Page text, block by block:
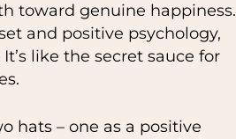
toward genuine happiness.
and positive psychology,
like the secret sauce for
hats – one as a positive